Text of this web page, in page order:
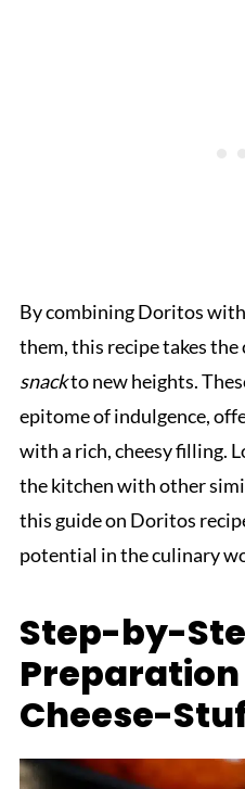
By combining Doritos
them, this recipe takes the
snackto new heights.
epitome of indulgence,
with a rich, cheesy filling.
the kitchen with other
this guide on Doritos
potential in the culinary
Step-by-
Cheese-